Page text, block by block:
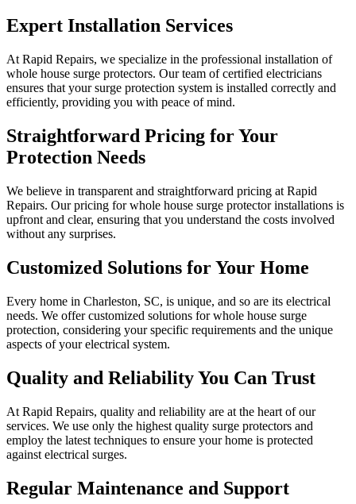
Expert Installation Services
At Rapid Repairs, we specialize in the professional installation of
whole house surge protectors. Our team of certified electricians
ensures that your surge protection system is installed correctly and
efficiently, providing you with peace of mind.
Straightforward Pricing for Your
Protection Needs
We believe in transparent and straightforward pricing at Rapid
Repairs. Our pricing for whole house surge protector installations is
upfront and clear, ensuring that you understand the costs involved
without any surprises.
Customized Solutions for Your Home
Every home in Charleston, SC, is unique, and so are its electrical
needs. We offer customized solutions for whole house surge
protection, considering your specific requirements and the unique
aspects of your electrical system.
Quality and Reliability You Can Trust
At Rapid Repairs, quality and reliability are at the heart of our
services. We use only the highest quality surge protectors and
employ the latest techniques to ensure your home is protected
against electrical surges.
Regular Maintenance and Support